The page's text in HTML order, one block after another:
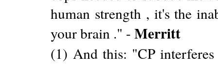
human strength , it's the
your brain ." -Merritt
(1) And this: "CP